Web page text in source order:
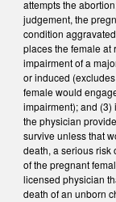
attempts the
judgement, the
condition
places the female at
impairment of a
or induced
female would
impairment); and
the physician
survive unless that
death, a serious risk
of the pregnant
licensed physician
death of an unborn